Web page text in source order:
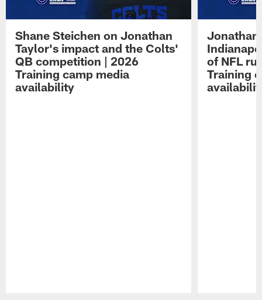
Shane Steichen on Jonathan
Taylor's impact and the Colts'
QB competition | 2026
Training camp media
availability
Jonathan
of NFL
Training